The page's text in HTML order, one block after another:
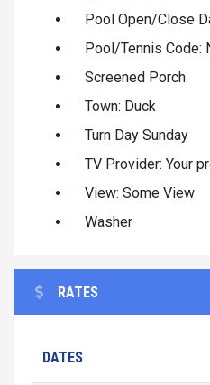
Pool Open/Close
Pool/Tennis Code:
Screened Porch
Town: Duck
Turn Day Sunday
TV Provider: Your
View: Some View
Washer
RATES
DATES